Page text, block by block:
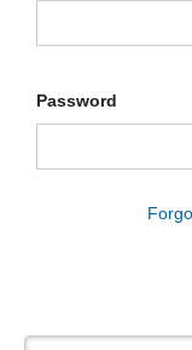
Password